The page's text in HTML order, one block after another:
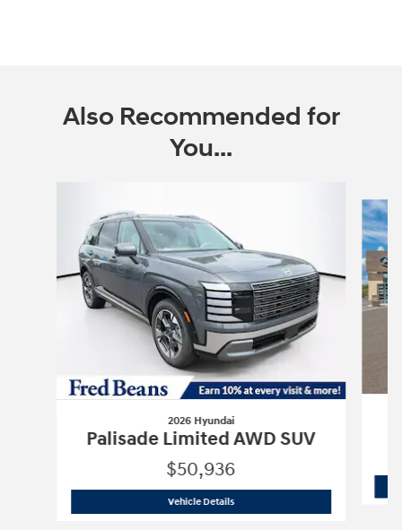
Also Recommended for
You...
2026 Hyundai
Palisade Limited AWD SUV
$50,936
Vehicle Details2026 Hyundai Palisade Limited AWD